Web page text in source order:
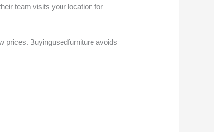
team visits your location for
prices. Buyingusedfurniture avoids